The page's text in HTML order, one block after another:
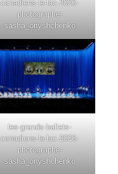
canadiens-le-lac-2026-
photographe-
sasha_onyshchenko
les-grands-ballets-
canadiens-le-lac-2026-
photographe-
sasha_onyshchenko